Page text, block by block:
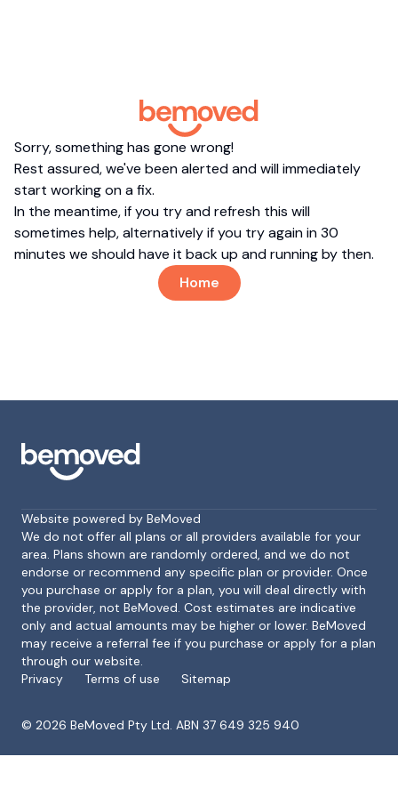
Sorry, something has gone wrong!
Rest assured, we've been alerted and will immediately
start working on a fix.
In the meantime, if you try and refresh this will
sometimes help, alternatively if you try again in 30
minutes we should have it back up and running by then.
Home
Footer
Website powered by BeMoved
We do not offer all plans or all providers available for your
area. Plans shown are randomly ordered, and we do not
endorse or recommend any specific plan or provider. Once
you purchase or apply for a plan, you will deal directly with
the provider, not BeMoved. Cost estimates are indicative
only and actual amounts may be higher or lower. BeMoved
may receive a referral fee if you purchase or apply for a plan
through our website.
Privacy
Terms of use Sitemap
© 2026 BeMoved Pty Ltd. ABN 37 649 325 940